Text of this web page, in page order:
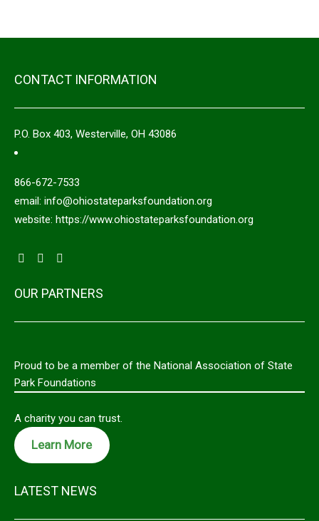
CONTACT INFORMATION
P.O. Box 403, Westerville, OH 43086
866-672-7533
email: info@ohiostateparksfoundation.org
website: https://www.ohiostateparksfoundation.org
OUR PARTNERS
Proud to be a member of the National Association of State
Park Foundations
A charity you can trust.
Learn More
LATEST NEWS